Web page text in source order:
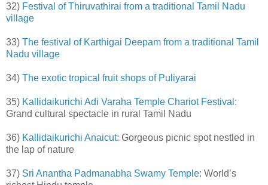
32) Festival of Thiruvathirai from a traditional Tamil Nadu
village
33) The festival of Karthigai Deepam from a traditional Tamil
Nadu village
34) The exotic tropical fruit shops of Puliyarai
35) Kallidaikurichi Adi Varaha Temple Chariot Festival :
Grand cultural spectacle in rural Tamil Nadu
36) Kallidaikurichi Anaicut: Gorgeous picnic spot nestled in
the lap of nature
37) Sri Anantha Padmanabha Swamy Temple: World’s